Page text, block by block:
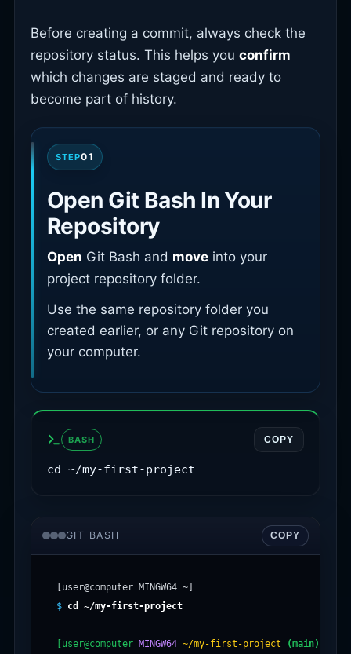
Before creating a commit, always check the
repository status. This helps you confirm
which changes are staged and ready to
become part of history.
STEP01
Open Git Bash In Your
Repository
Open Git Bash and move into your
project repository folder.
Use the same repository folder you
created earlier, or any Git repository on
your computer.
BASH COPY
cd ~/my-first-project
GIT BASH COPY
$ cd ~/my-first-project
[user@computer MINGW64 ~/my-first-project (main)